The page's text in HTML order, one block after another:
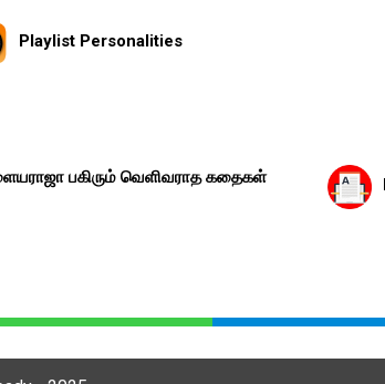
Playlist Personalities
பகிரும் வெளிவராத கதைகள்